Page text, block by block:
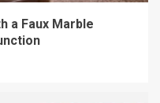
a Faux Marble